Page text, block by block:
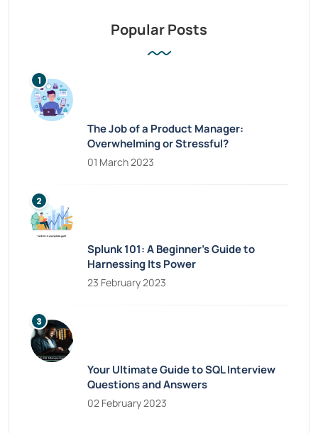
Popular Posts
The Job of a Product Manager:
Overwhelming or Stressful?
01 March 2023
Splunk 101: A Beginner’s Guide to
Harnessing Its Power
23 February 2023
Your Ultimate Guide to SQL Interview
Questions and Answers
02 February 2023